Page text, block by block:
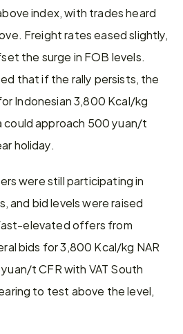
index, with trades heard
Freight rates eased slightly,
the surge in FOB levels.
that if the rally persists, the
Indonesian 3,800 Kcal/kg
could approach 500 yuan/t
holiday.
were still participating in
and bid levels were raised
elevated offers from
bids for 3,800 Kcal/kg NAR
t CFR with VAT South
to test above the level,